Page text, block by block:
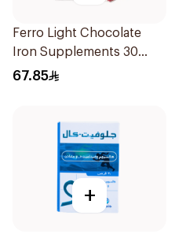
Ferro Light Chocolate
Iron Supplements 30
Tablets
67.85
+